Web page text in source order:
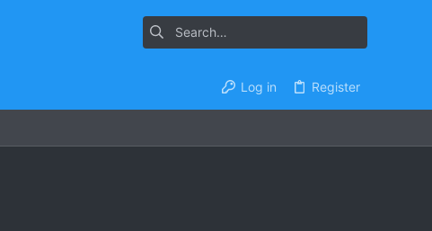
Log in Register